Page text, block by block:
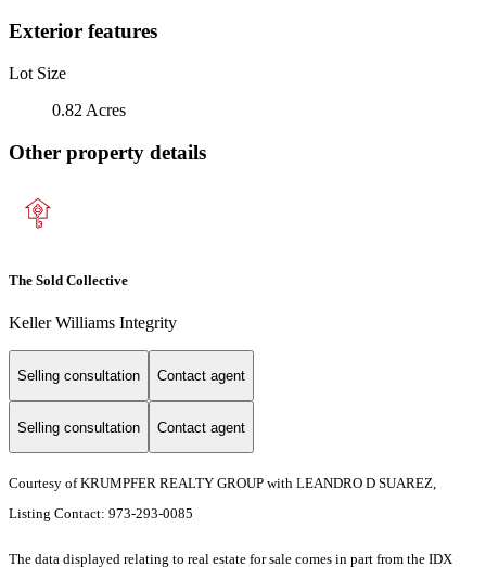
Exterior features
Lot Size
0.82 Acres
Other property details
The Sold Collective
Keller Williams Integrity
Selling consultation Contact agent
Selling consultation Contact agent
Courtesy of KRUMPFER REALTY GROUP with LEANDRO D SUAREZ,
Listing Contact: 973-293-0085
The data displayed relating to real estate for sale comes in part from the IDX